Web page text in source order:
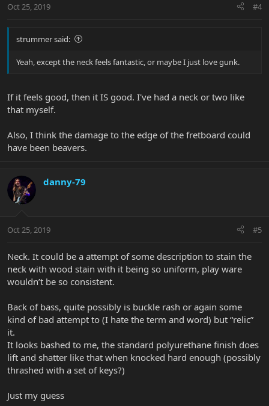
Oct 25, 2019 #4
strummer said:
Yeah, except the neck feels fantastic, or maybe I just love gunk.
If it feels good, then it IS good. I've had a neck or two like
that myself.
Also, I think the damage to the edge of the fretboard could
have been beavers.
danny-79
Oct 25, 2019 #5
Neck. It could be a attempt of some description to stain the
neck with wood stain with it being so uniform, play ware
wouldn’t be so consistent.
Back of bass, quite possibly is buckle rash or again some
kind of bad attempt to (I hate the term and word) but “relic”
it.
It looks bashed to me, the standard polyurethane finish does
lift and shatter like that when knocked hard enough (possibly
thrashed with a set of keys?)
Just my guess